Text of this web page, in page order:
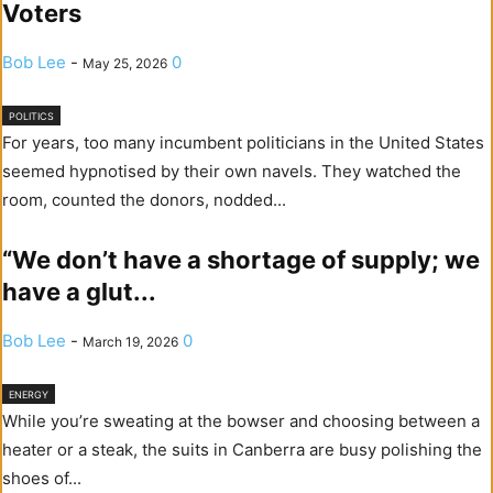
Voters
Bob Lee - May 25, 2026 0
POLITICS
For years, too many incumbent politicians in the United States
seemed hypnotised by their own navels. They watched the
room, counted the donors, nodded...
“We don’t have a shortage of supply; we
have a glut...
Bob Lee - March 19, 2026 0
ENERGY
While you’re sweating at the bowser and choosing between a
heater or a steak, the suits in Canberra are busy polishing the
shoes of...